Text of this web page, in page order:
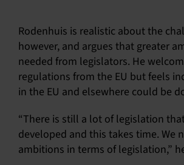
Rodenhuis is realistic about the
however, and argues that greater
needed from legislators. He
regulations from the EU but feels
in the EU and elsewhere could be
“There is still a lot of legislation
developed and this takes time. We
ambitions in terms of legislation,”